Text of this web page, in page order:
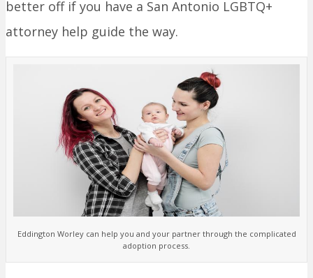
better off if you have a San Antonio LGBTQ+
attorney help guide the way.
Eddington Worley can help you and your partner through the complicated
adoption process.